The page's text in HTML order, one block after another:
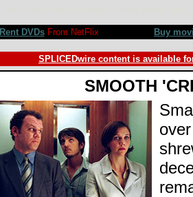
Rent DVDsFrom NetFlix Buy
SPLICEDwire content is available
SMOOTH